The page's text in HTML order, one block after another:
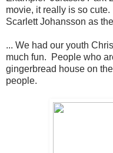
movie, it really is so
Scarlett Johansson as
... We had our youth
much fun. People who
gingerbread house on
people.